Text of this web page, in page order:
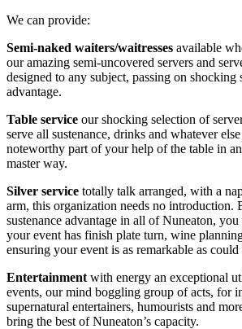
We can provide:
Semi-naked waiters/waitresses available
our amazing semi-uncovered servers and
designed to any subject, passing on shocking
advantage.
Table service our shocking selection of
serve all sustenance, drinks and whatever
noteworthy part of your help of the table in
master way.
Silver service totally talk arranged, with a
arm, this organization needs no introduction.
sustenance advantage in all of Nuneaton,
your event has finish plate turn, wine
ensuring your event is as remarkable as could
Entertainment with energy an exceptional
events, our mind boggling group of acts, for
supernatural entertainers, humourists and
bring the best of Nuneaton’s capacity.